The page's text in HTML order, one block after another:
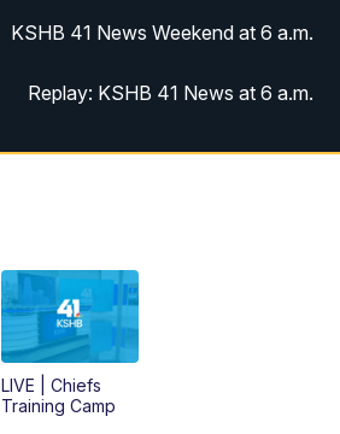
KSHB 41 News Weekend at 6 a.m.
Replay: KSHB 41 News at 6 a.m.
KSHB 41 News at 8 a.m.
KSHB 41 News at 10 a.m.
Replay: KSHB 41 News at 10 a.m.
KSHB 41 News at 5 p.m.
LIVE | Chiefs
Training Camp